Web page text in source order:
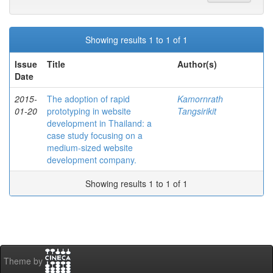
Showing results 1 to 1 of 1
Issue
Date
Title Author(s)
2015-
01-20
The adoption of rapid
prototyping in website
development in Thailand: a
case study focusing on a
medium-sized website
development company.
Kamornrath
Tangsirikit
Showing results 1 to 1 of 1
Theme by